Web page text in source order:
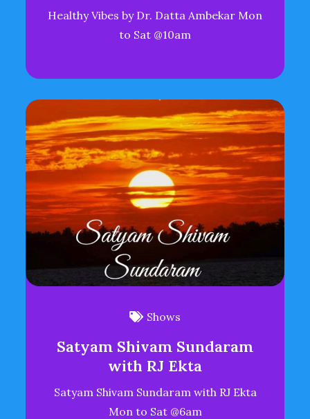
Healthy Vibes by Dr. Datta Ambekar Mon
to Sat @10am
Shows
Satyam Shivam Sundaram
with RJ Ekta
Satyam Shivam Sundaram with RJ Ekta
Mon to Sat @6am